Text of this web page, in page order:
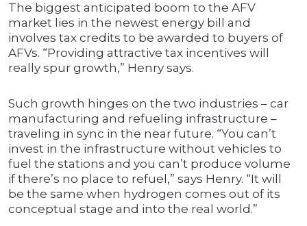
The biggest anticipated boom to the AFV
market lies in the newest energy bill and
involves tax credits to be awarded to buyers of
AFVs. “Providing attractive tax incentives will
really spur growth,” Henry says.
Such growth hinges on the two industries – car
manufacturing and refueling infrastructure –
traveling in sync in the near future. “You can’t
invest in the infrastructure without vehicles to
fuel the stations and you can’t produce volume
if there’s no place to refuel,” says Henry. “It will
be the same when hydrogen comes out of its
conceptual stage and into the real world.”